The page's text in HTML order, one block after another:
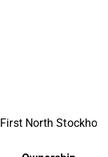
First North